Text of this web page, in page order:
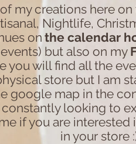
my creations here
Nightlife,
on the calendar
but also on my
you will find all the
store but I am
google map in the
constantly looking to
if you are
in your store